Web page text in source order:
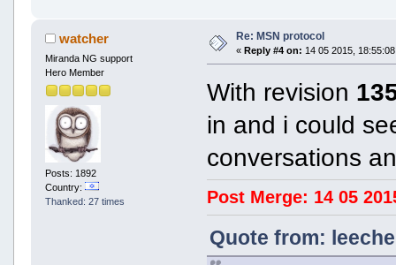
watcher
Miranda NG support
Hero Member
Posts: 1892
Country:
Thanked: 27 times
Re: MSN protocol
« Reply #4 on: 14 05 2015,
With revision
in and i could
conversations
Post Merge: 14 05
Quote from: